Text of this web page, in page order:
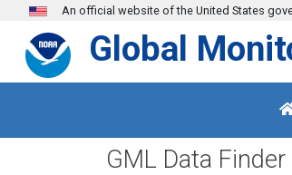
Skip to main content
An official website of the United States
Global
GML Data Finder